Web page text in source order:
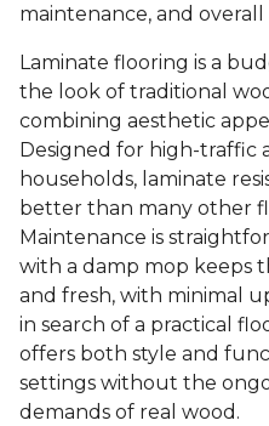
maintenance, and overall
Laminate flooring is a
the look of traditional
combining aesthetic
Designed for high-traffic
households, laminate
better than many other
Maintenance is
with a damp mop keeps
and fresh, with minimal
in search of a practical
offers both style and
settings without the
demands of real wood.